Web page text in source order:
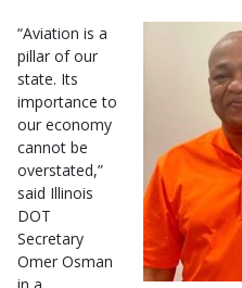
“Aviation is a
pillar of our
state. Its
importance to
our economy
cannot be
overstated,”
said Illinois
DOT
Secretary
Omer Osman
in a